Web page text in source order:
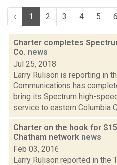
‹ 1 2 3 4 5 6
Charter completes
Co. news
Jul 25, 2018
Larry Rulison is reporting in
Communications has
bring its Spectrum high-
service to eastern Columbia
Charter on the hook for
Chatham network news
Feb 03, 2016
Larry Rulison reported in the